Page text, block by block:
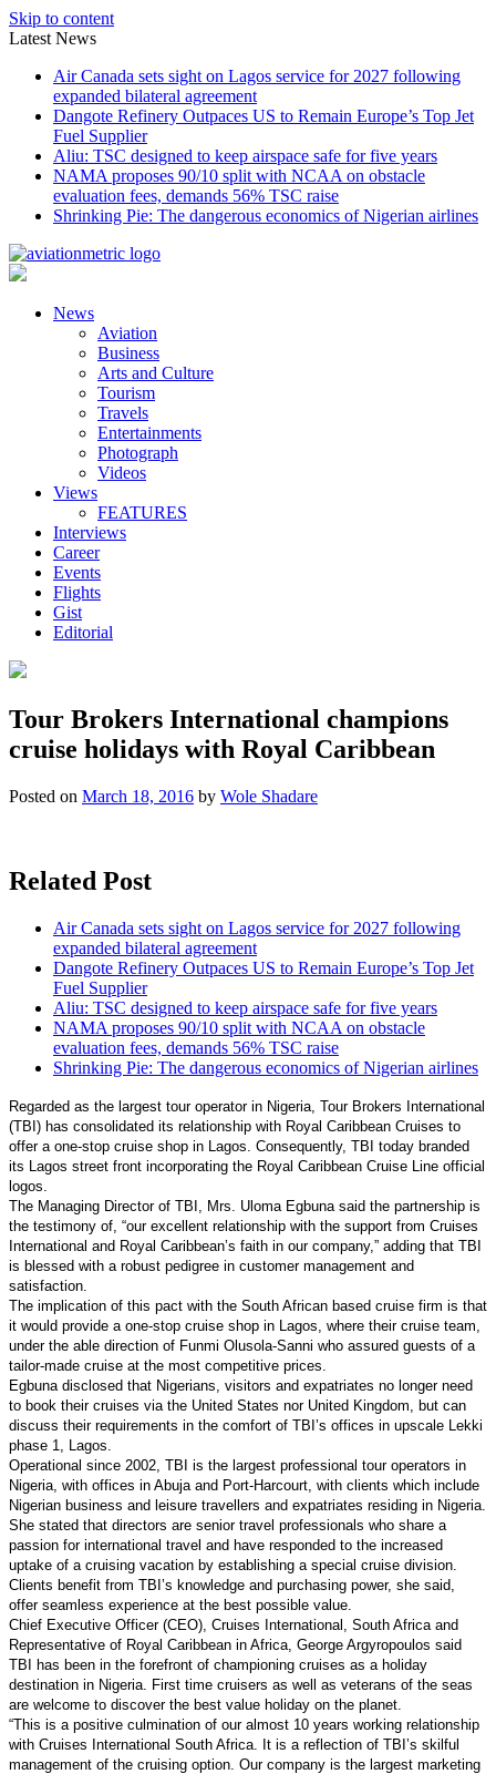
Skip to content
Latest News
Air Canada sets sight on Lagos service for 2027 following
expanded bilateral agreement
Dangote Refinery Outpaces US to Remain Europe’s Top Jet
Fuel Supplier
Aliu: TSC designed to keep airspace safe for five years
NAMA proposes 90/10 split with NCAA on obstacle
evaluation fees, demands 56% TSC raise
Shrinking Pie: The dangerous economics of Nigerian airlines
News
Aviation
Business
Arts and Culture
Tourism
Travels
Entertainments
Photograph
Videos
Views
FEATURES
Interviews
Career
Events
Flights
Gist
Editorial
Tour Brokers International champions
cruise holidays with Royal Caribbean
Posted on March 18, 2016 by Wole Shadare
Related Post
Air Canada sets sight on Lagos service for 2027 following
expanded bilateral agreement
Dangote Refinery Outpaces US to Remain Europe’s Top Jet
Fuel Supplier
Aliu: TSC designed to keep airspace safe for five years
NAMA proposes 90/10 split with NCAA on obstacle
evaluation fees, demands 56% TSC raise
Shrinking Pie: The dangerous economics of Nigerian airlines
Regarded as the largest tour operator in Nigeria, Tour Brokers International
(TBI) has consolidated its relationship with Royal Caribbean Cruises to
offer a one-stop cruise shop in Lagos. Consequently, TBI today branded
its Lagos street front incorporating the Royal Caribbean Cruise Line official
logos.
The Managing Director of TBI, Mrs. Uloma Egbuna said the partnership is
the testimony of, “our excellent relationship with the support from Cruises
International and Royal Caribbean’s faith in our company,” adding that TBI
is blessed with a robust pedigree in customer management and
satisfaction.
The implication of this pact with the South African based cruise firm is that
it would provide a one-stop cruise shop in Lagos, where their cruise team,
under the able direction of Funmi Olusola-Sanni who assured guests of a
tailor-made cruise at the most competitive prices.
Egbuna disclosed that Nigerians, visitors and expatriates no longer need
to book their cruises via the United States nor United Kingdom, but can
discuss their requirements in the comfort of TBI’s offices in upscale Lekki
phase 1, Lagos.
Operational since 2002, TBI is the largest professional tour operators in
Nigeria, with offices in Abuja and Port-Harcourt, with clients which include
Nigerian business and leisure travellers and expatriates residing in Nigeria.
She stated that directors are senior travel professionals who share a
passion for international travel and have responded to the increased
uptake of a cruising vacation by establishing a special cruise division.
Clients benefit from TBI’s knowledge and purchasing power, she said,
offer seamless experience at the best possible value.
Chief Executive Officer (CEO), Cruises International, South Africa and
Representative of Royal Caribbean in Africa, George Argyropoulos said
TBI has been in the forefront of championing cruises as a holiday
destination in Nigeria. First time cruisers as well as veterans of the seas
are welcome to discover the best value holiday on the planet.
“This is a positive culmination of our almost 10 years working relationship
with Cruises International South Africa. It is a reflection of TBI’s skilful
management of the cruising option. Our company is the largest marketing